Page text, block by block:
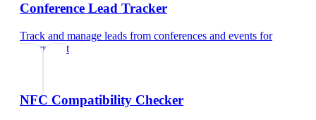
Conference Lead Tracker
Track and manage leads from conferences and events for
optometrist
NFC Compatibility Checker